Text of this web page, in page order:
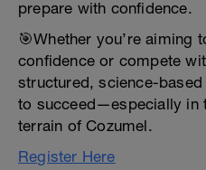
prepare with confidence.
🎯Whether you’re aiming
confidence or compete
structured, science-
to succeed—especially in
terrain of Cozumel.
Register Here